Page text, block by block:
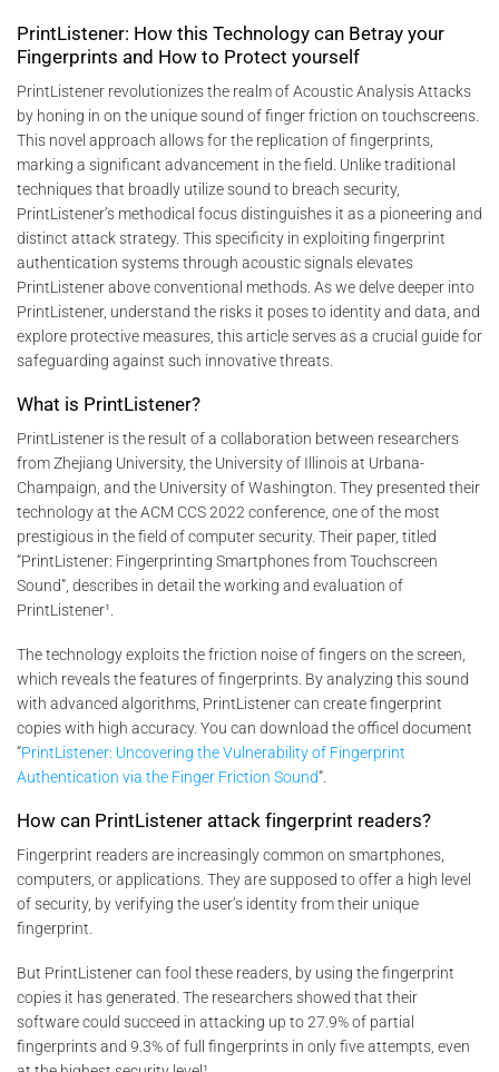
PrintListener: How this Technology can Betray your
Fingerprints and How to Protect yourself
PrintListener revolutionizes the realm of Acoustic Analysis Attacks
by honing in on the unique sound of finger friction on touchscreens.
This novel approach allows for the replication of fingerprints,
marking a significant advancement in the field. Unlike traditional
techniques that broadly utilize sound to breach security,
PrintListener’s methodical focus distinguishes it as a pioneering and
distinct attack strategy. This specificity in exploiting fingerprint
authentication systems through acoustic signals elevates
PrintListener above conventional methods. As we delve deeper into
PrintListener, understand the risks it poses to identity and data, and
explore protective measures, this article serves as a crucial guide for
safeguarding against such innovative threats.
What is PrintListener?
PrintListener is the result of a collaboration between researchers
from Zhejiang University, the University of Illinois at Urbana-
Champaign, and the University of Washington. They presented their
technology at the ACM CCS 2022 conference, one of the most
prestigious in the field of computer security. Their paper, titled
“PrintListener: Fingerprinting Smartphones from Touchscreen
Sound”, describes in detail the working and evaluation of
PrintListener¹.
The technology exploits the friction noise of fingers on the screen,
which reveals the features of fingerprints. By analyzing this sound
with advanced algorithms, PrintListener can create fingerprint
copies with high accuracy. You can download the officel document
“PrintListener: Uncovering the Vulnerability of Fingerprint
Authentication via the Finger Friction Sound“.
How can PrintListener attack fingerprint readers?
Fingerprint readers are increasingly common on smartphones,
computers, or applications. They are supposed to offer a high level
of security, by verifying the user’s identity from their unique
fingerprint.
But PrintListener can fool these readers, by using the fingerprint
copies it has generated. The researchers showed that their
software could succeed in attacking up to 27.9% of partial
fingerprints and 9.3% of full fingerprints in only five attempts, even